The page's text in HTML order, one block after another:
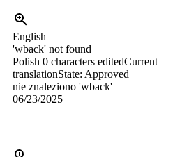
English
'wback' not found
Polish 0 characters editedCurrent
translationState: Approved
nie znaleziono 'wback'
06/23/2025